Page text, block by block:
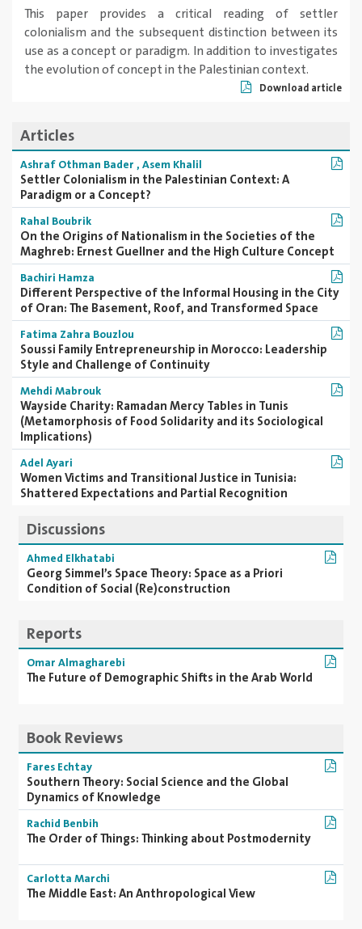
This paper provides a critical reading of settler
colonialism and the subsequent distinction between its
use as a concept or paradigm. In addition to investigates
the evolution of concept in the Palestinian context.
Download article
Articles
Ashraf Othman Bader,Asem Khalil
Settler Colonialism in the Palestinian Context: A
Paradigm or a Concept?
Rahal Boubrik
On the Origins of Nationalism in the Societies of the
Maghreb: Ernest Guellner and the High Culture Concept
Bachiri Hamza
Different Perspective of the Informal Housing in the City
of Oran: The Basement, Roof, and Transformed Space
Fatima Zahra Bouzlou
Soussi Family Entrepreneurship in Morocco: Leadership
Style and Challenge of Continuity
Mehdi Mabrouk
Wayside Charity: Ramadan Mercy Tables in Tunis
(Metamorphosis of Food Solidarity and its Sociological
Implications)
Adel Ayari
Women Victims and Transitional Justice in Tunisia:
Shattered Expectations and Partial Recognition
Discussions
Ahmed Elkhatabi
Georg Simmel’s Space Theory: Space as a Priori
Condition of Social (Re)construction
Reports
Omar Almagharebi
The Future of Demographic Shifts in the Arab World
Book Reviews
Fares Echtay
Southern Theory: Social Science and the Global
Dynamics of Knowledge
Rachid Benbih
The Order of Things: Thinking about Postmodernity
Carlotta Marchi
The Middle East: An Anthropological View